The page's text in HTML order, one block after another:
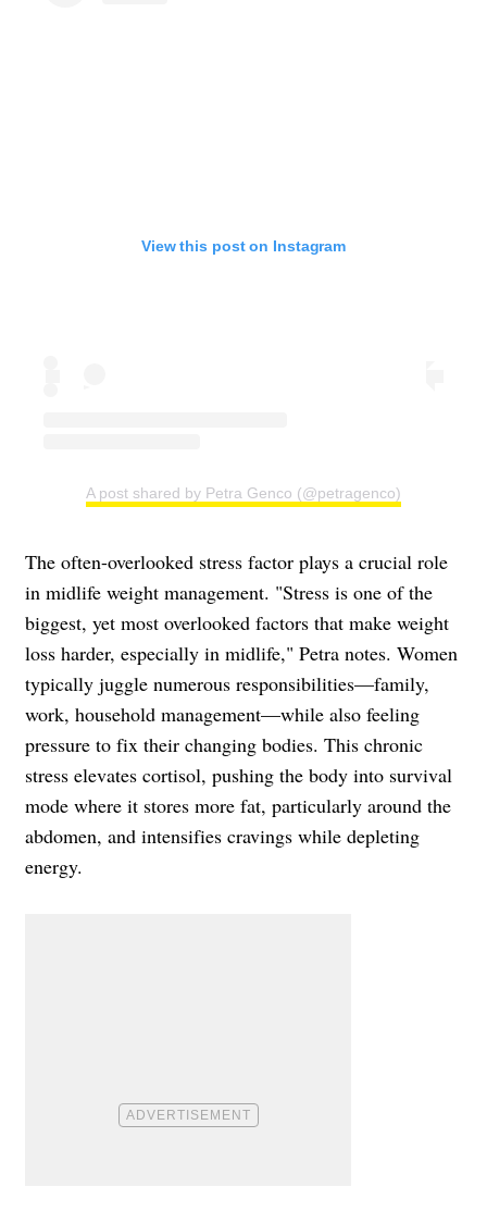
View this post on Instagram
A post shared by Petra Genco (@petragenco)
The often-overlooked stress factor plays a crucial role
in midlife weight management. "Stress is one of the
biggest, yet most overlooked factors that make weight
loss harder, especially in midlife," Petra notes. Women
typically juggle numerous responsibilities—family,
work, household management—while also feeling
pressure to fix their changing bodies. This chronic
stress elevates cortisol, pushing the body into survival
mode where it stores more fat, particularly around the
abdomen, and intensifies cravings while depleting
energy.